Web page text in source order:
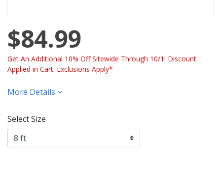
$84.99
Get An Additional 10% Off Sitewide Through 10/1! Discount
Applied in Cart. Exclusions Apply*
More Details
Select Size